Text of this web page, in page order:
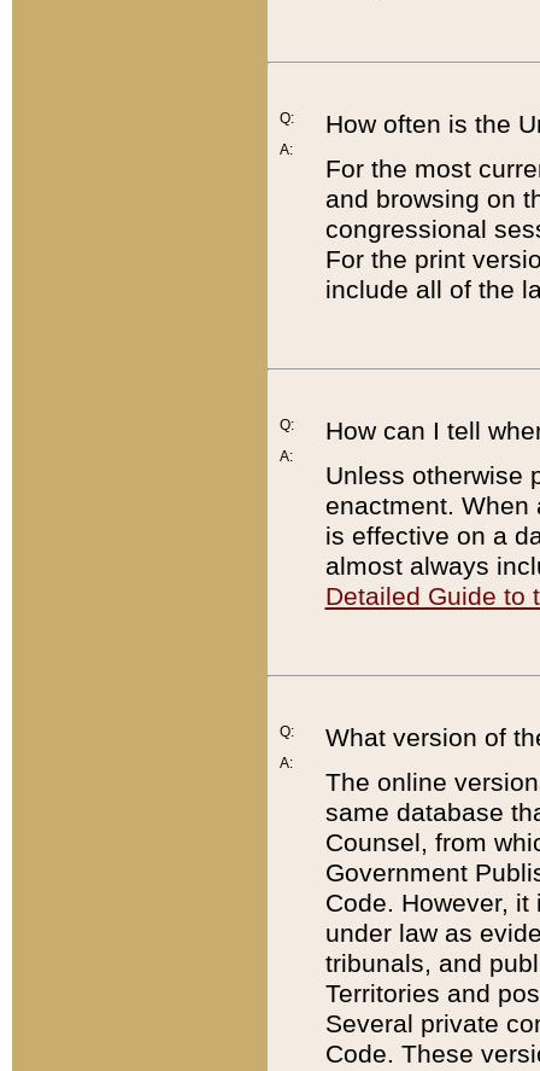
Q:
A:
How often is the
For the most
and browsing on
congressional
For the print
include all of the
Q:
A:
How can I tell
Unless otherwise
enactment. When
is effective on a
almost always
Detailed Guide to
Q:
A:
What version of
The online
same database
Counsel, from
Government
Code. However,
under law as
tribunals, and
Territories and
Several private
Code. These